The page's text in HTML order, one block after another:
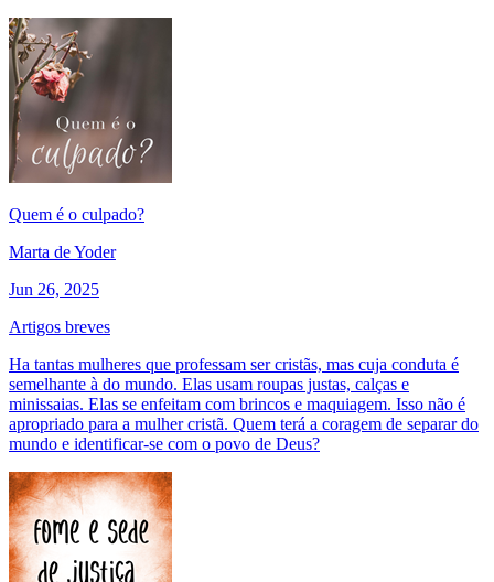
Quem é o culpado?
Marta de Yoder
Jun 26, 2025
Artigos breves
Ha tantas mulheres que professam ser cristãs, mas cuja conduta é
semelhante à do mundo. Elas usam roupas justas, calças e
minissaias. Elas se enfeitam com brincos e maquiagem. Isso não é
apropriado para a mulher cristã. Quem terá a coragem de separar do
mundo e identificar-se com o povo de Deus?